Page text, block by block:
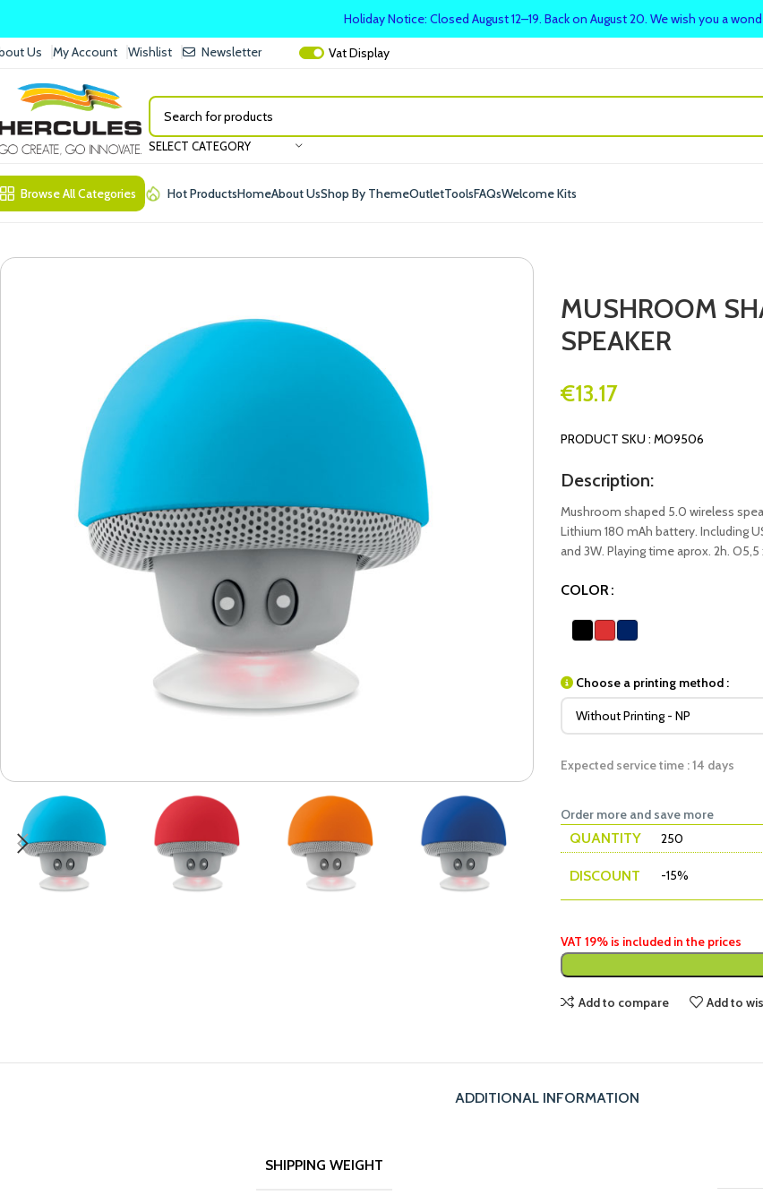
Us My Account Wishlist Newsletter VatDisplay
SELECT CATEGORY
Browse All Categories Hot ProductsHomeAbout UsShop By ThemeOutletToolsFAQsWelcome Kits
MUSHROOM
SPEAKER
€13.17
PRODUCT SKU : MO9506
Description:
Mushroom shaped 5.0 wireless
Lithium 180 mAh battery. Including
and 3W. Playing time aprox. 2h.
COLOR
Choose a printing method :
Expected service time : 14 days
Order more and save more
QUANTITY 250
DISCOUNT -15%
VAT 19% is included in the prices
Add to compare Add to
ADDITIONAL INFORMATION
SHIPPING WEIGHT
Holiday Notice: Closed August 12–19. Back on August 20. We wish you a